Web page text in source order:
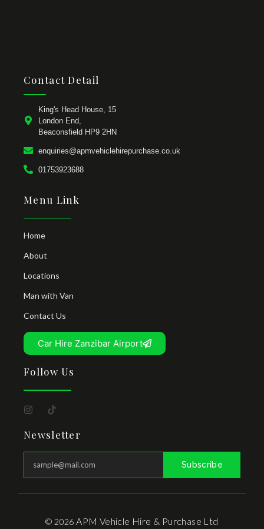
Contact Detail
King's Head House, 15
London End,
Beaconsfield HP9 2HN
enquiries@apmvehiclehirepurchase.co.uk
01753923688
Menu Link
Home
About
Locations
Man with Van
Contact Us
Car Hire Zanzibar Airport
Follow Us
Newsletter
Subscribe
© 2026 APM Vehicle Hire & Purchase Ltd